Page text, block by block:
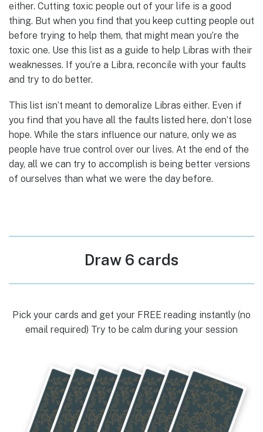
either. Cutting toxic people out of your life is a good
thing. But when you find that you keep cutting people out
before trying to help them, that might mean you’re the
toxic one. Use this list as a guide to help Libras with their
weaknesses. If you’re a Libra, reconcile with your faults
and try to do better.
This list isn’t meant to demoralize Libras either. Even if
you find that you have all the faults listed here, don’t lose
hope. While the stars influence our nature, only we as
people have true control over our lives. At the end of the
day, all we can try to accomplish is being better versions
of ourselves than what we were the day before.
Draw 6 cards
Pick your cards and get your FREE reading instantly (no
email required) Try to be calm during your session